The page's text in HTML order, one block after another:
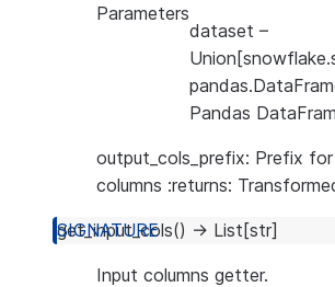
Parameters
dataset –
Pandas
output_cols_prefix: Prefix
columns :returns:
get_input_cols() → List [str]
Input columns getter.